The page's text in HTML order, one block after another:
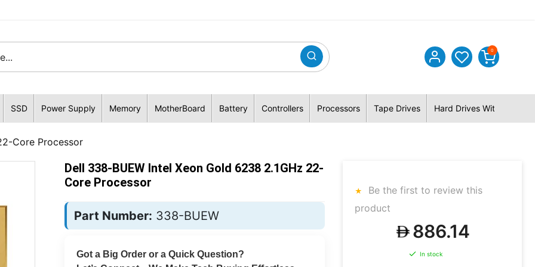
0
SSD Power Supply Memory MotherBoard Battery Controllers Processors Tape Drives Hard Drives With Hybrid
Core Processor
Dell 338-BUEW Intel Xeon Gold 6238 2.1GHz 22-
Core Processor
Part Number: 338-BUEW
Got a Big Order or a Quick Question?
Be the first to review this
product
886.14
In stock